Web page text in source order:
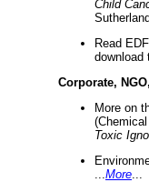
Child
Read
download
Corporate,
More on
Toxic
More